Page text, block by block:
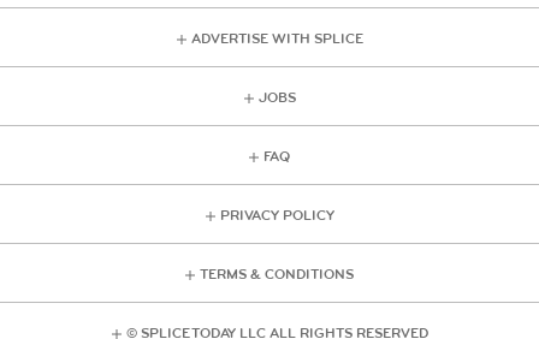
ADVERTISE WITH SPLICE
JOBS
FAQ
PRIVACY POLICY
TERMS & CONDITIONS
© SPLICE TODAY LLC ALL RIGHTS RESERVED